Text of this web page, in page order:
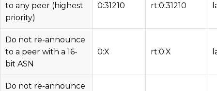
to any peer (highest
priority)
0:31210 rt:0:31210
Do not re-announce
to a peer with a 16-
bit ASN
0:X rt:0:X
Do not re-announce